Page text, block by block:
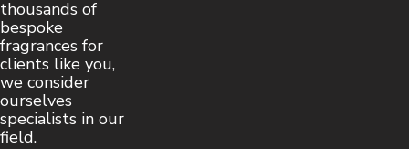
thousands of
bespoke
fragrances for
clients like you,
we consider
ourselves
specialists in our
field.